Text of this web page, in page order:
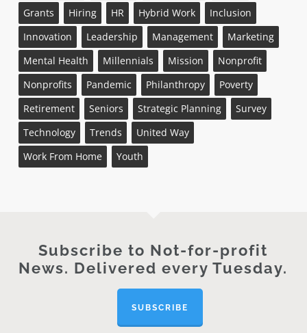
Grants
Hiring HR Hybrid Work
Inclusion
Innovation
Leadership Management
Marketing
Mental Health
Millennials Mission
Nonprofit
Nonprofits
Pandemic Philanthropy
Poverty
Retirement
Seniors Strategic Planning
Survey
Technology
Trends
United Way
Work From Home
Youth
Subscribe to Not-for-profit
News. Delivered every Tuesday.
SUBSCRIBE